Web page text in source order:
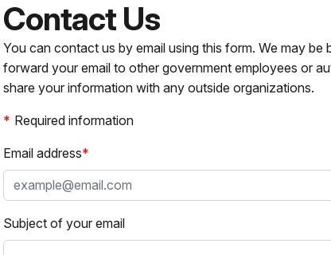
Contact Us
You can contact us by email using this form. We may
forward your email to other government employees or
share your information with any outside organizations.
Required information
Email address
Subject of your email